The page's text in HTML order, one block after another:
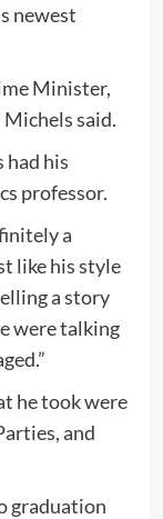
newest
Minister,
Michels said.
had his
professor.
a
like his style
a story
were talking
he took were
and
graduation